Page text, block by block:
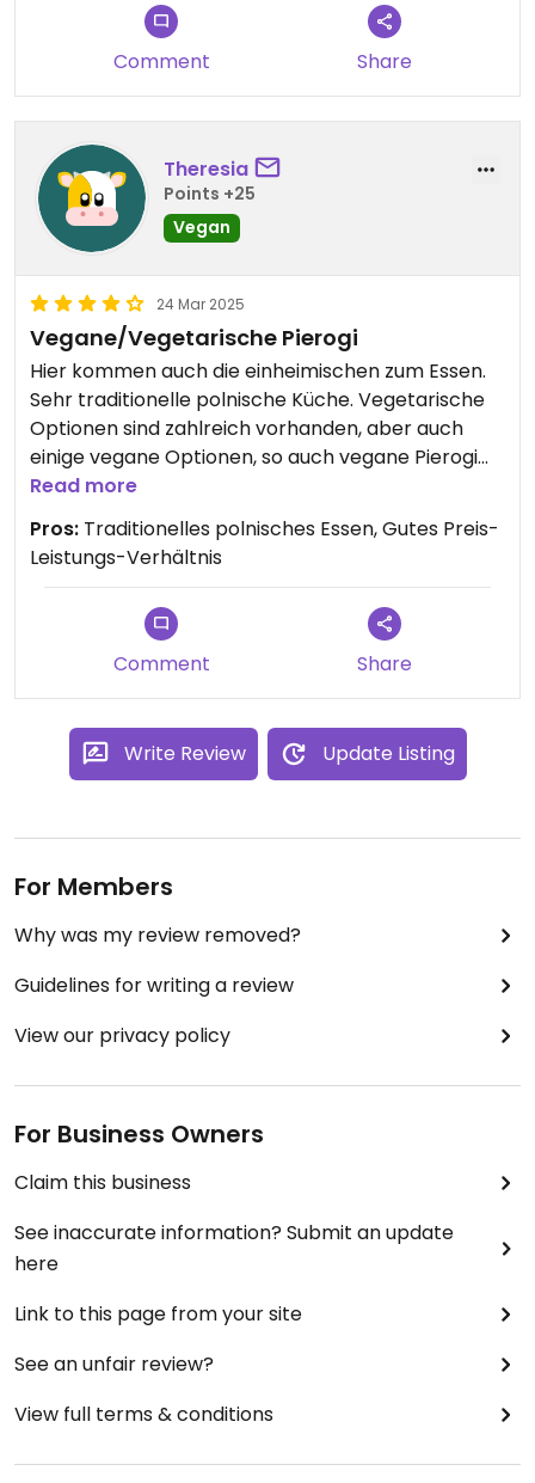
Comment Share
Theresia
Points +25
Vegan
24 Mar 2025
Vegane/Vegetarische Pierogi
Hier kommen auch die einheimischen zum Essen.
Sehr traditionelle polnische Küche. Vegetarische
Optionen sind zahlreich vorhanden, aber auch
einige vegane Optionen, so auch vegane Pierogi
mit Sauerkraut und Waldpilzen. Super lecker!
Read more
Pros: Traditionelles polnisches Essen, Gutes Preis-
Leistungs-Verhältnis
Comment Share
Write Review Update Listing
For Members
Why was my review removed?
Guidelines for writing a review
View our privacy policy
For Business Owners
Claim this business
See inaccurate information? Submit an update
here
Link to this page from your site
See an unfair review?
View full terms & conditions